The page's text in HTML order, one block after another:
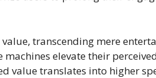
transcending mere
elevate their
value translates into higher